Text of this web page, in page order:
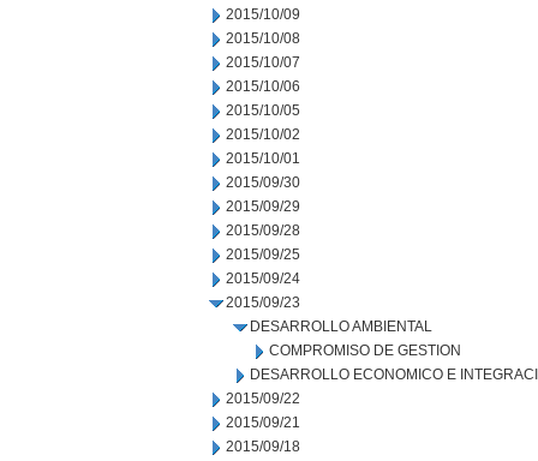
2015/10/09
2015/10/08
2015/10/07
2015/10/06
2015/10/05
2015/10/02
2015/10/01
2015/09/30
2015/09/29
2015/09/28
2015/09/25
2015/09/24
2015/09/23
DESARROLLO AMBIENTAL
COMPROMISO DE GESTION
DESARROLLO ECONOMICO E
2015/09/22
2015/09/21
2015/09/18